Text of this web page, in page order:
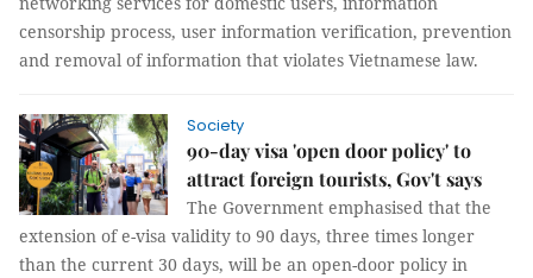
censorship process, user information verification, prevention
and removal of information that violates Vietnamese law.
Society
90-day visa 'open door policy' to
attract foreign tourists, Gov't says
The Government emphasised that the
extension of e-visa validity to 90 days, three times longer
than the current 30 days, will be an open-door policy in